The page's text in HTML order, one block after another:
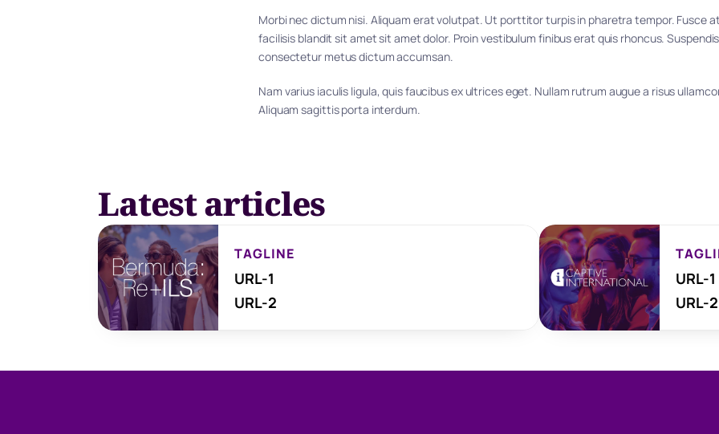
Morbi nec dictum nisi. Aliquam erat volutpat. Ut porttitor turpis in pharetra tempor. Fusce
facilisis blandit sit amet sit amet dolor. Proin vestibulum finibus erat quis rhoncus.
consectetur metus dictum accumsan.
Nam varius iaculis ligula, quis faucibus ex ultrices eget. Nullam rutrum augue a risus
Aliquam sagittis porta interdum.
Latest articles
TAGLINE
URL-1
URL-2
URL-1
URL-2